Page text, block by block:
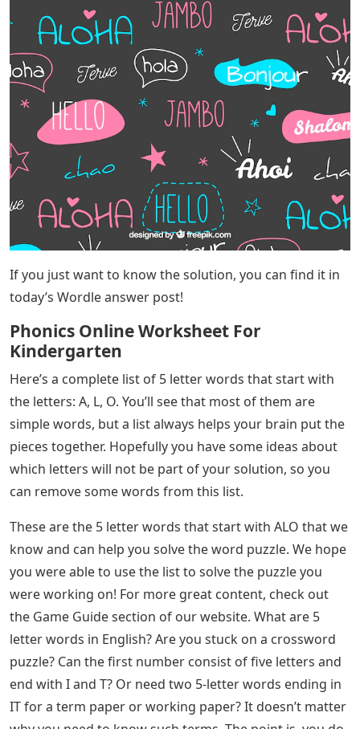
Instead of looking at successful games played by
humans, Xan Greg found the best starting word by
letting the computer try 3,622 starting words. The word
“box” resulted in the computer winning the fewest
rounds. Wordle is a great game about five letter words
to solve every day. Here are six guesses to determine
the word of the day before you get lucky. It uses your
brain and stimulates it with a great word challenge that
doesn’t take too much time. If you’re struggling to think
of possible words for today’s Wordle, we’ve got help! If
your definition of Worlde starts with ALO, we have all
possible words in this post.
If you just want to know the solution, you can find it in
today’s Wordle answer post!
Phonics Online Worksheet For
Kindergarten